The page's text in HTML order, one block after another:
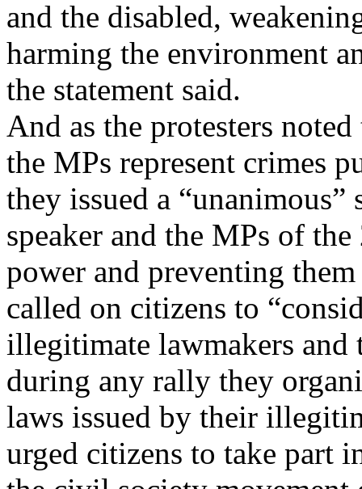
and the disabled,
harming the environment
the statement said.
And as the protesters
the MPs represent crimes
they issued a
speaker and the MPs of
power and preventing
called on citizens to
illegitimate lawmakers and
during any rally they
laws issued by their
urged citizens to take part